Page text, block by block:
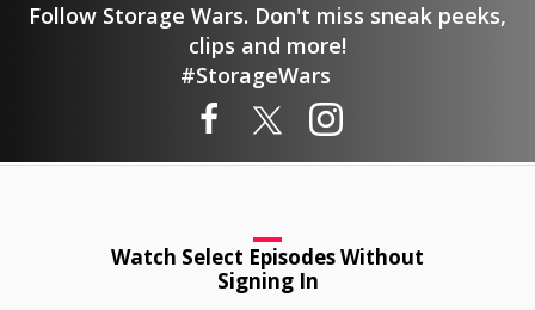
Follow Storage Wars. Don't miss sneak peeks,
clips and more!
#StorageWars
Watch Select Episodes Without
Signing In